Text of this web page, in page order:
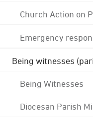
Church Action on
Emergency
Being witnesses
Being Witnesses
Diocesan Parish